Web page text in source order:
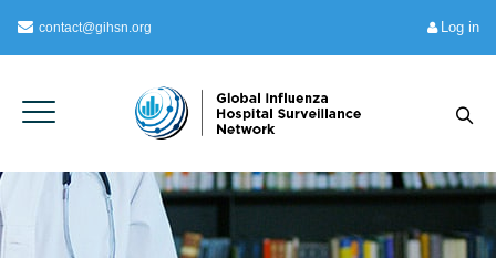
contact@gihsn.org Log in